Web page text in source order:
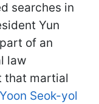
searches in
Yun
of an
law
that martial
Yoon Seok-yol